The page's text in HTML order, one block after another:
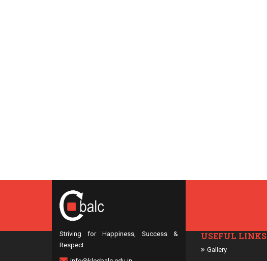
Striving for Happiness, Success &
Respect
USEFUL LINKS
Gallery